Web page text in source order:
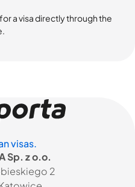
a visa directly through the
visas.
Sp. z o.o.
2